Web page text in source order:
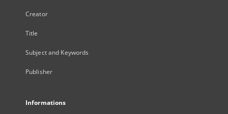
Creator
Title
Subject and Keywords
Publisher
Informations